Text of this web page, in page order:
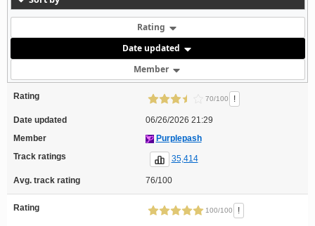
Rating
Date updated
Member
Rating 70/100 !
Date updated
06/26/2026 21:29
Member
Purplepash
Track ratings
35,414
Avg. track rating 76/100
Rating 100/100 !